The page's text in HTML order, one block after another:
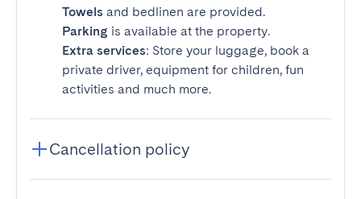
Towels and bedlinen are provided.
Parking is available at the property.
Extra services: Store your luggage, book a
private driver, equipment for children, fun
activities and much more.
Cancellation policy